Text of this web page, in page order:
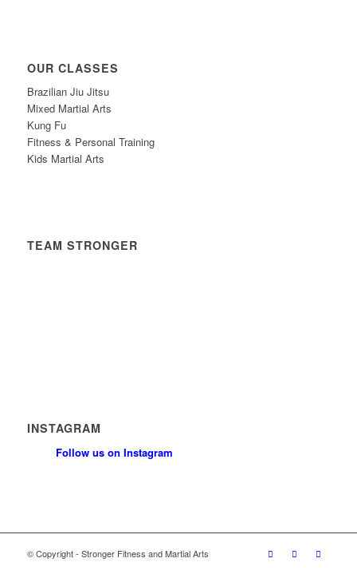
OUR CLASSES
Brazilian Jiu Jitsu
Mixed Martial Arts
Kung Fu
Fitness & Personal Training
Kids Martial Arts
TEAM STRONGER
INSTAGRAM
Follow us on Instagram
© Copyright - Stronger Fitness and Martial Arts